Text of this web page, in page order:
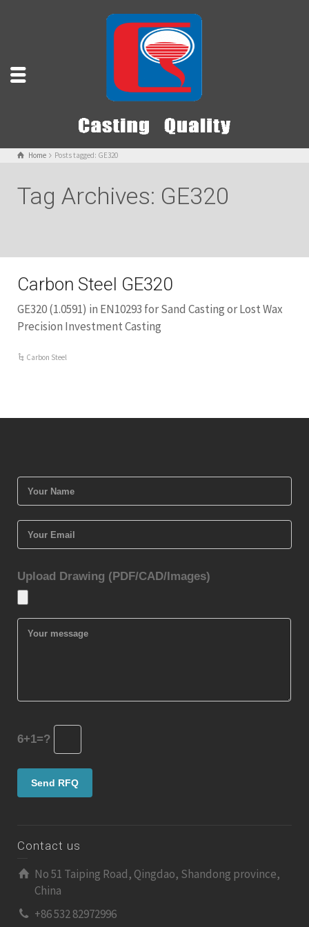
Home Posts tagged: GE320
Tag Archives: GE320
Carbon Steel GE320
GE320 (1.0591) in EN10293 for Sand Casting or Lost Wax
Precision Investment Casting
Carbon Steel
Upload Drawing (PDF/CAD/Images)
6+1=?
Contact us
No 51 Taiping Road, Qingdao, Shandong province,
China
+86 532 82972996